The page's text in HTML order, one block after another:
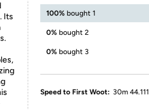
Its
100% bought 1
0% bought 2
0% bought 3
Speed to First Woot: 30m